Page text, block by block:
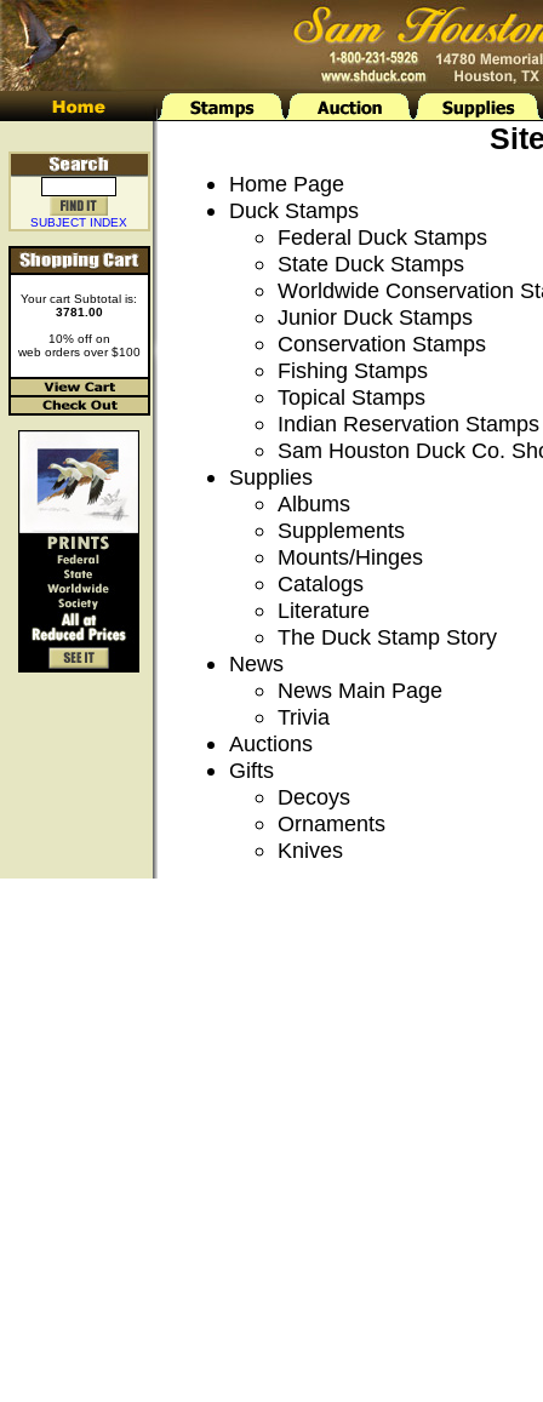
SUBJECT INDEX
Your cart Subtotal is:
3781.00
10% off on
web orders over $100
Home Page
Duck Stamps
Federal Duck Stamps
State Duck Stamps
Worldwide Conservation
Junior Duck Stamps
Conservation Stamps
Fishing Stamps
Topical Stamps
Indian Reservation Stamps
Sam Houston Duck Co.
Supplies
Albums
Supplements
Mounts/Hinges
Catalogs
Literature
The Duck Stamp Story
News
News Main Page
Trivia
Auctions
Gifts
Decoys
Ornaments
Knives